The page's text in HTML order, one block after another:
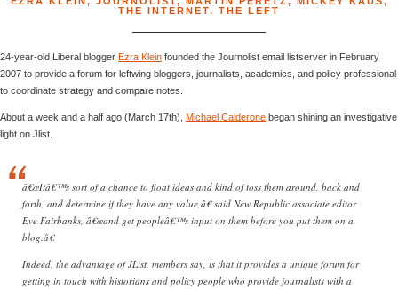
THE INTERNET, THE LEFT
24-year-old Liberal blogger Ezra Klein founded the Journolist email listserver in February
2007 to provide a forum for leftwing bloggers, journalists, academics, and policy professional
to coordinate strategy and compare notes.
About a week and a half ago (March 17th), Michael Calderone began shining an investigative
light on Jlist.
â€œItâ€™s sort of a chance to float ideas and kind of toss them around, back and
forth, and determine if they have any value,â€ said New Republic associate editor
Eve Fairbanks, â€œand get peopleâ€™s input on them before you put them on a
blog.â€
Indeed, the advantage of JList, members say, is that it provides a unique forum for
getting in touch with historians and policy people who provide journalists with a